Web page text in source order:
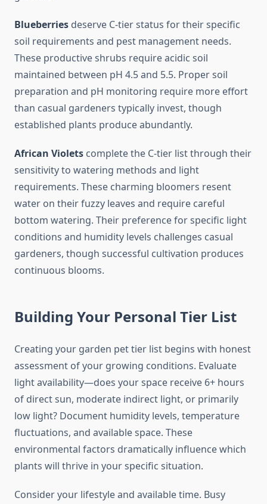
Blueberries deserve C-tier status for their specific
soil requirements and pest management needs.
These productive shrubs require acidic soil
maintained between pH 4.5 and 5.5. Proper soil
preparation and pH monitoring require more effort
than casual gardeners typically invest, though
established plants produce abundantly.
African Violets complete the C-tier list through their
sensitivity to watering methods and light
requirements. These charming bloomers resent
water on their fuzzy leaves and require careful
bottom watering. Their preference for specific light
conditions and humidity levels challenges casual
gardeners, though successful cultivation produces
continuous blooms.
Building Your Personal Tier List
Creating your garden pet tier list begins with honest
assessment of your growing conditions. Evaluate
light availability—does your space receive 6+ hours
of direct sun, moderate indirect light, or primarily
low light? Document humidity levels, temperature
fluctuations, and available space. These
environmental factors dramatically influence which
plants will thrive in your specific situation.
Consider your lifestyle and available time. Busy